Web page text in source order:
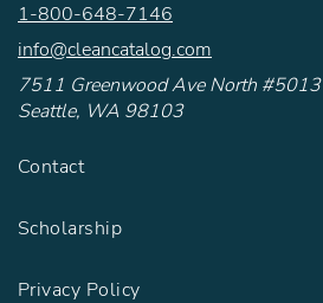
1-800-648-7146
info@cleancatalog.com
7511 Greenwood Ave North #5013
Seattle, WA 98103
Contact
Scholarship
Privacy Policy